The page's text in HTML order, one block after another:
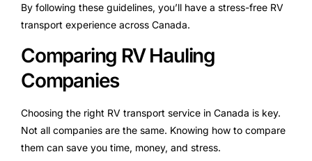
By following these guidelines, you’ll have a stress-free RV
transport experience across Canada.
Comparing RV Hauling
Companies
Choosing the right RV transport service in Canada is key.
Not all companies are the same. Knowing how to compare
them can save you time, money, and stress.